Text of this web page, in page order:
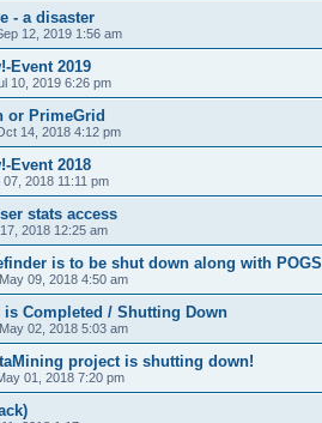
- a disaster
12, 2019 1:56 am
Event 2019
10, 2019 6:26 pm
or PrimeGrid
14, 2018 4:12 pm
Event 2018
07, 2018 11:11 pm
stats access
2018 12:25 am
is to be shut down along with POGS
09, 2018 4:50 am
is Completed / Shutting Down
02, 2018 5:03 am
project is shutting down!
01, 2018 7:20 pm